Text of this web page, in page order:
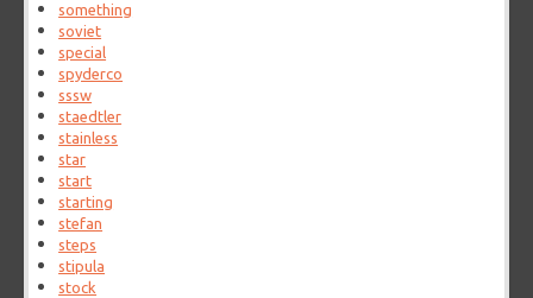
something
soviet
special
spyderco
sssw
staedtler
stainless
star
start
starting
stefan
steps
stipula
stock